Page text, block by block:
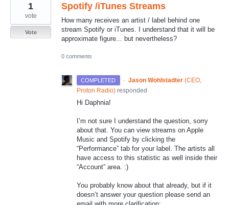
Spotify /iTunes Streams
How many receives an artist / label behind one
stream Spotify or iTunes. I understand that it will be
approximate figure... but nevertheless?
1
vote
Vote
0 comments
COMPLETED · Jason Wohlstadter (CEO,
Proton Radio) responded
Hi Daphnia!
I’m not sure I understand the question, sorry
about that. You can view streams on Apple
Music and Spotify by clicking the
“Performance” tab for your label. The artists all
have access to this statistic as well inside their
“Account” area. :)
You probably know about that already, but if it
doesn’t answer your question please send an